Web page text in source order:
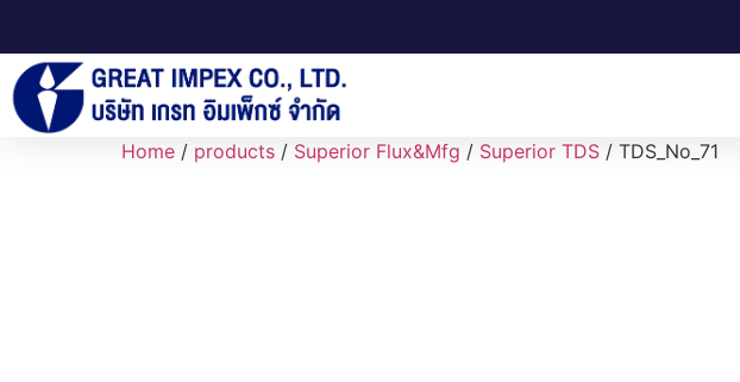
Home / products / Superior Flux&Mfg / Superior TDS / TDS_No_71